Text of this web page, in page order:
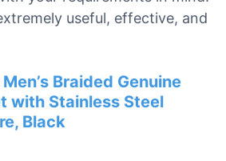
useful, effective, and
Braided Genuine
with Stainless Steel
Black